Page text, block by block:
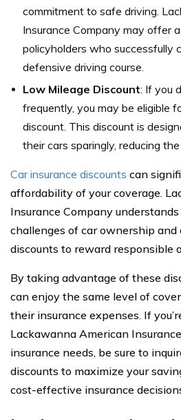
commitment to safe driving.
Insurance Company may offer
policyholders who successfully
defensive driving course.
Low Mileage Discount: If you
frequently, you may be eligible
discount. This discount is
their cars sparingly, reducing
Car insurance discounts can
affordability of your coverage.
Insurance Company
challenges of car ownership and
discounts to reward responsible
By taking advantage of these
can enjoy the same level of
their insurance expenses. If
Lackawanna American
insurance needs, be sure to
discounts to maximize your
cost-effective insurance